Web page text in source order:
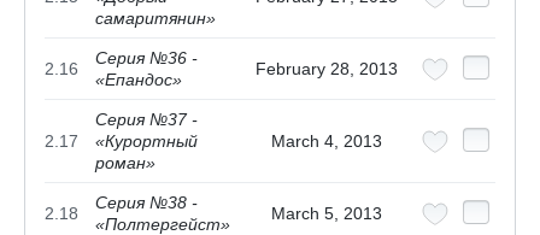
самаритянин»
2.16
Серия №36 -
«Епандос»
February 28, 2013
2.17
Серия №37 -
«Курортный
роман»
March 4, 2013
2.18
Серия №38 -
«Полтергейст»
March 5, 2013